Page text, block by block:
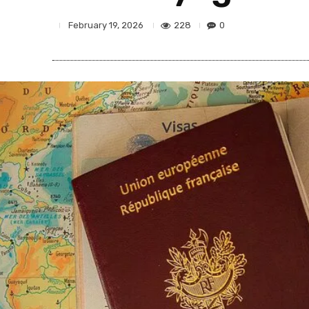
February 19, 2026 228 0